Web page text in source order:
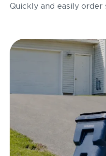
Quickly and easily order